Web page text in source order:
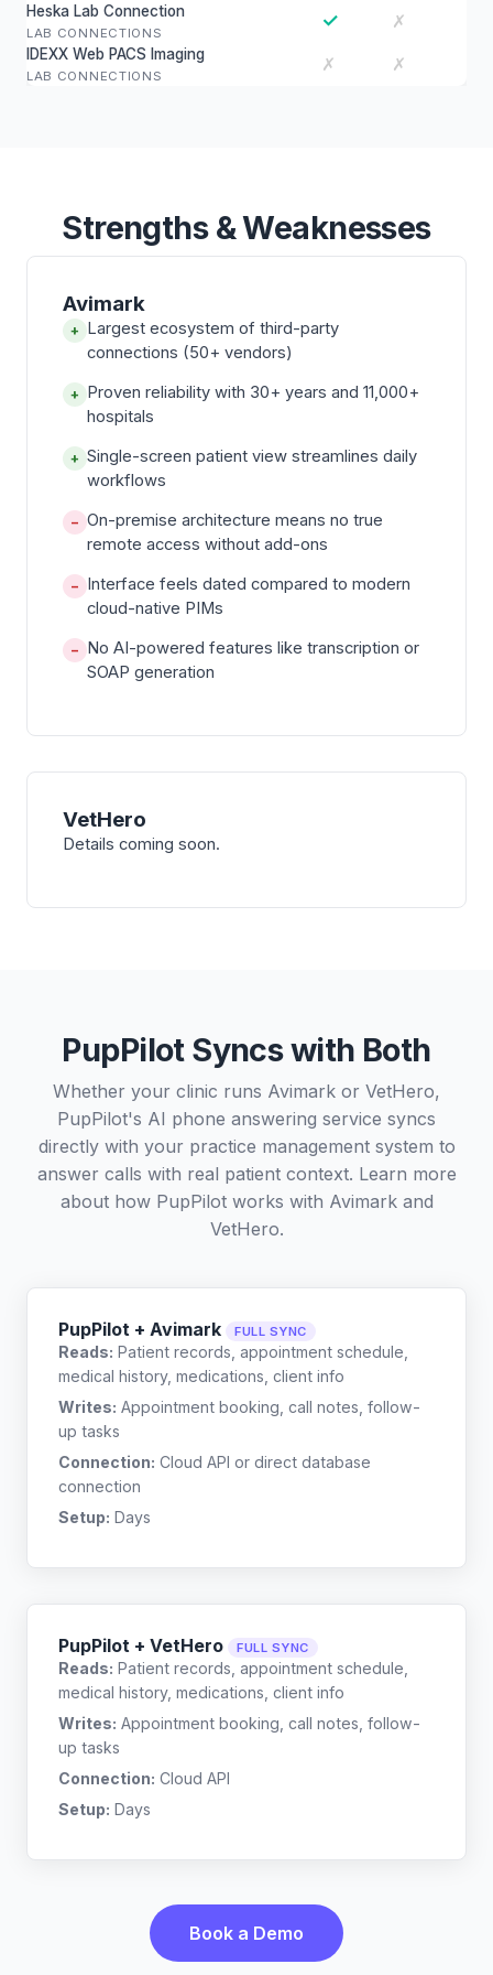
Heska Lab Connection
LAB CONNECTIONS
✓ ✗
IDEXX Web PACS Imaging
LAB CONNECTIONS
✗ ✗
Strengths & Weaknesses
Avimark
+ Largest ecosystem of third-party
connections (50+ vendors)
+ Proven reliability with 30+ years and 11,000+
hospitals
+ Single-screen patient view streamlines daily
workflows
− On-premise architecture means no true
remote access without add-ons
− Interface feels dated compared to modern
cloud-native PIMs
− No AI-powered features like transcription or
SOAP generation
VetHero
Details coming soon.
PupPilot Syncs with Both
Whether your clinic runs Avimark or VetHero,
PupPilot's AI phone answering service syncs
directly with your practice management system to
answer calls with real patient context. Learn more
about how PupPilot works with Avimarkand
VetHero.
PupPilot + Avimark FULL SYNC
Reads: Patient records, appointment schedule,
medical history, medications, client info
Writes: Appointment booking, call notes, follow-
up tasks
Connection: Cloud API or direct database
connection
Setup: Days
PupPilot + VetHero FULL SYNC
Reads: Patient records, appointment schedule,
medical history, medications, client info
Writes: Appointment booking, call notes, follow-
up tasks
Connection: Cloud API
Setup: Days
Book a Demo